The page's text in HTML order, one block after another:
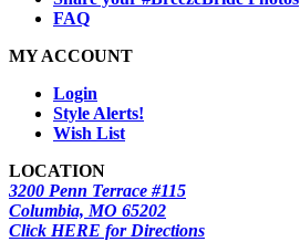
FAQ
MY ACCOUNT
Login
Style Alerts!
Wish List
LOCATION
3200 Penn Terrace #115
Columbia, MO 65202
Click HERE for Directions